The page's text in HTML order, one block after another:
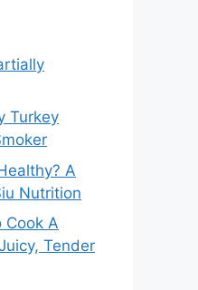
Turkey
A
Nutrition
Cook A
Tender